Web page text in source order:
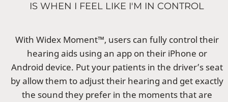
IS WHEN I FEEL LIKE I'M IN CONTROL
With Widex Moment™, users can fully control their
hearing aids using an app on their iPhone or
Android device. Put your patients in the driver’s seat
by allow them to adjust their hearing and get exactly
the sound they prefer in the moments that are